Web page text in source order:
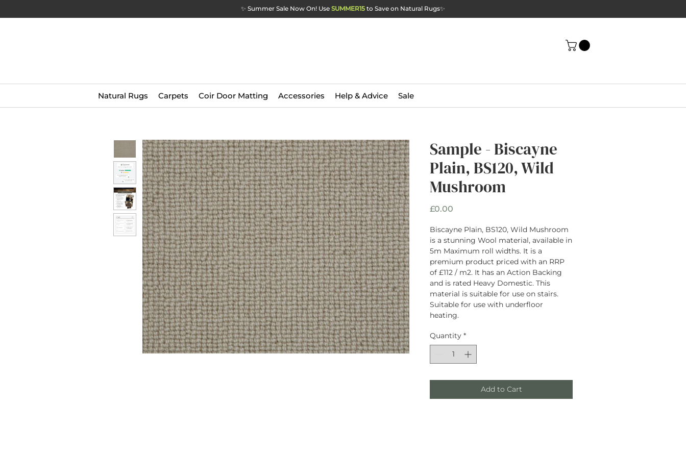
✨ Summer Sale Now On! Use SUMMER15 to Save on Natural Rugs✨
Natural Rugs Carpets Coir Door Matting Accessories Help & Advice Sale
Sample - Biscayne
Plain, BS120, Wild
Mushroom
£0.00
Biscayne Plain, BS120, Wild Mushroom
is a stunning Wool material, available in
5m Maximum roll widths. It is a
premium product priced with an RRP
of £112 / m2. It has an Action Backing
and is rated Heavy Domestic. This
material is suitable for use on stairs.
Suitable for use with underfloor
heating.
Quantity *
Add to Cart